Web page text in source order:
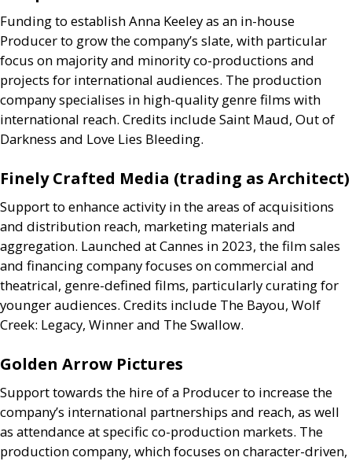
Funding to establish Anna Keeley as an in-house
Producer to grow the company’s slate, with particular
focus on majority and minority co-productions and
projects for international audiences. The production
company specialises in high-quality genre films with
international reach. Credits include Saint Maud, Out of
Darkness and Love Lies Bleeding.
Finely Crafted Media (trading as Architect)
Support to enhance activity in the areas of acquisitions
and distribution reach, marketing materials and
aggregation. Launched at Cannes in 2023, the film sales
and financing company focuses on commercial and
theatrical, genre-defined films, particularly curating for
younger audiences. Credits include The Bayou, Wolf
Creek: Legacy, Winner and The Swallow.
Golden Arrow Pictures
Support towards the hire of a Producer to increase the
company’s international partnerships and reach, as well
as attendance at specific co-production markets. The
production company, which focuses on character-driven,